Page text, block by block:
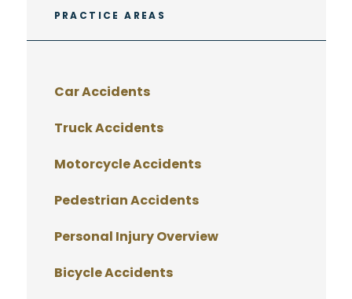
PRACTICE AREAS
Car Accidents
Truck Accidents
Motorcycle Accidents
Pedestrian Accidents
Personal Injury Overview
Bicycle Accidents